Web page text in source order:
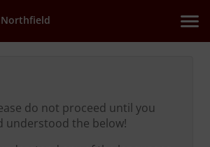
Northfield
do not proceed until you
understood the below!